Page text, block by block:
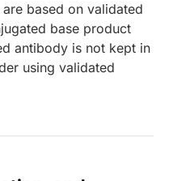
based on validated
base product
antibody is not kept in
using validated